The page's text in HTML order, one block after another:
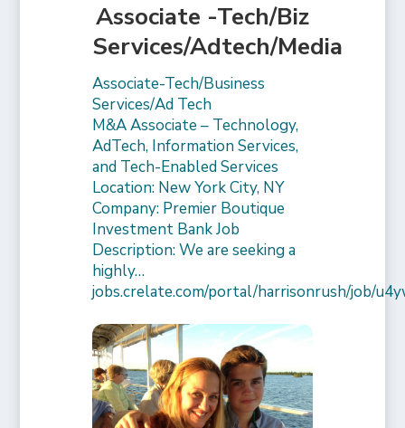
Associate -Tech/Biz
Services/Adtech/Media
Associate-Tech/Business
Services/Ad Tech
M&A Associate – Technology,
AdTech, Information Services,
and Tech-Enabled Services
Location: New York City, NY
Company: Premier Boutique
Investment Bank Job
Description: We are seeking a
highly…
jobs.crelate.com/portal/harrisonrush/job/